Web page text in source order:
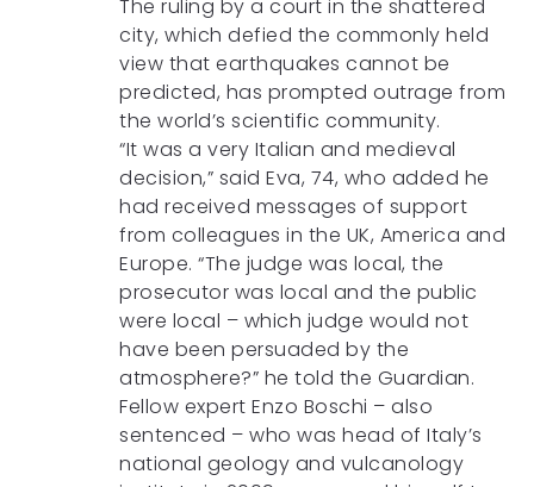
The ruling by a court in the shattered
city, which defied the commonly held
view that earthquakes cannot be
predicted, has prompted outrage from
the world’s scientific community.
“It was a very Italian and medieval
decision,” said Eva, 74, who added he
had received messages of support
from colleagues in the UK, America and
Europe. “The judge was local, the
prosecutor was local and the public
were local – which judge would not
have been persuaded by the
atmosphere?” he told the Guardian.
Fellow expert Enzo Boschi – also
sentenced – who was head of Italy’s
national geology and vulcanology